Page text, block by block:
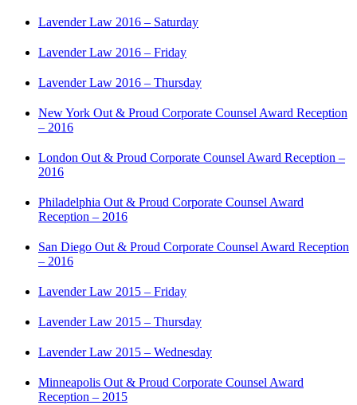
Lavender Law 2016 – Saturday
Lavender Law 2016 – Friday
Lavender Law 2016 – Thursday
New York Out & Proud Corporate Counsel Award Reception
– 2016
London Out & Proud Corporate Counsel Award Reception –
2016
Philadelphia Out & Proud Corporate Counsel Award
Reception – 2016
San Diego Out & Proud Corporate Counsel Award Reception
– 2016
Lavender Law 2015 – Friday
Lavender Law 2015 – Thursday
Lavender Law 2015 – Wednesday
Minneapolis Out & Proud Corporate Counsel Award
Reception – 2015